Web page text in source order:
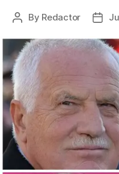
Post
By Redactor
Post